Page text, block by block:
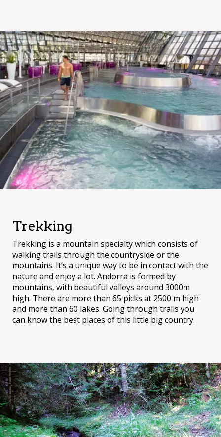
Trekking
Trekking is a mountain specialty which consists of
walking trails through the countryside or the
mountains. It’s a unique way to be in contact with the
nature and enjoy a lot. Andorra is formed by
mountains, with beautiful valleys around 3000m
high. There are more than 65 picks at 2500 m high
and more than 60 lakes. Going through trails you
can know the best places of this little big country.